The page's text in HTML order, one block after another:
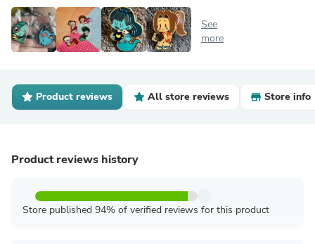
See
more
Product reviews All store reviews Store info
Product reviews history
Store published 94% of verified reviews for this product